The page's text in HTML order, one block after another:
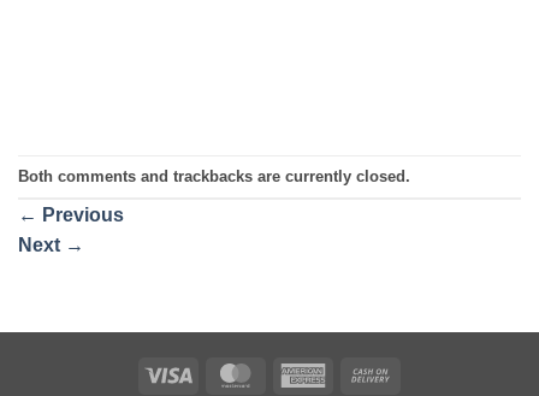
Both comments and trackbacks are currently closed.
← Previous
Next →
Visa MasterCardAmerican